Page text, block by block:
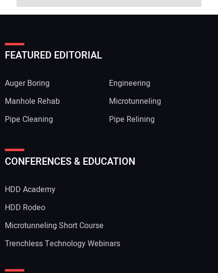
FEATURED EDITORIAL
Auger Boring
Engineering
Manhole Rehab
Microtunneling
Pipe Cleaning
Pipe Relining
CONFERENCES & EDUCATION
HDD Academy
HDD Rodeo
Microtunneling Short Course
Trenchless Technology Webinars